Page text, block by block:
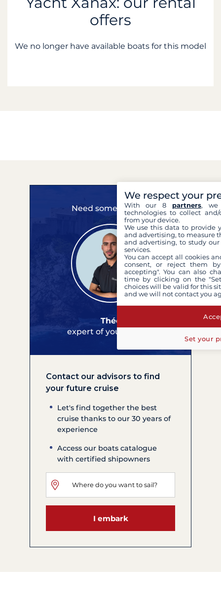
offers
We no longer have available boats for this model
Need some advice?
Théo
expert of your cruises
Contact our advisors to find
your future cruise
Let's find together the best
cruise thanks to our 30 years of
experience
Access our boats catalogue
with certified shipowners
I embark
We respect your
With our 8 partners, we
technologies to collect
from your device.
We use this data to provide
and advertising, to measure
and advertising, to study
services.
You can accept all cookies
consent, or reject them
accepting". You can also
time by clicking on the
choices will be valid for this
and we will not contact you
Set your